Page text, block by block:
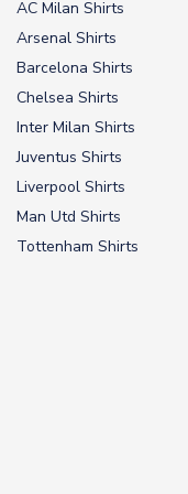
AC Milan Shirts
Arsenal Shirts
Barcelona Shirts
Chelsea Shirts
Inter Milan Shirts
Juventus Shirts
Liverpool Shirts
Man Utd Shirts
Tottenham Shirts